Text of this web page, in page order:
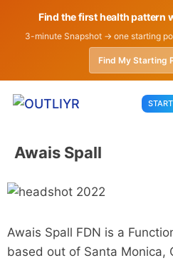
Find the first health pattern
3-minute Snapshot → one starting
Find My Starting
Awais Spall
Awais Spall FDN is a
based out of Santa Monica,